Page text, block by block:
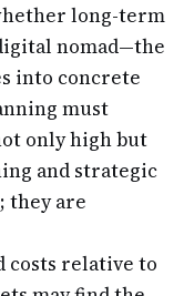
long-term
nomad—the
into concrete
must
only high but
and strategic
they are
costs relative to